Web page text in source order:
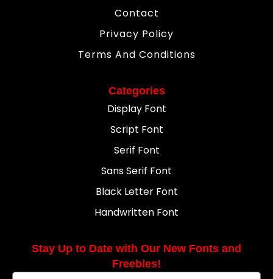
Contact
Privacy Policy
Terms And Conditions
Categories
Display Font
Script Font
Serif Font
Sans Serif Font
Black Letter Font
Handwritten Font
Stay Up to Date with Our New Fonts and
Freebies!